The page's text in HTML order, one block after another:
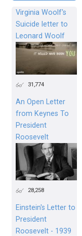
Virginia Woolf's
Suicide letter to
Leonard Woolf
31,774
An Open Letter
from Keynes To
President
Roosevelt
28,258
Einstein's Letter to
President
Roosevelt - 1939